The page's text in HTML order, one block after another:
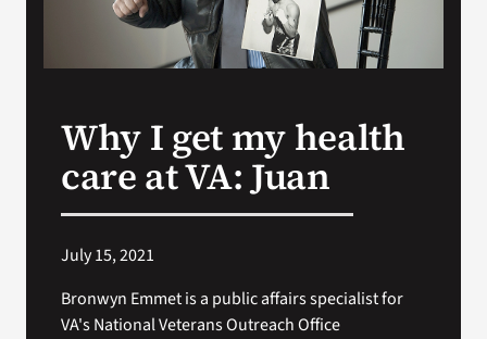
Why I get my health
care at VA: Juan
July 15, 2021
Bronwyn Emmet is a public affairs specialist for
VA's National Veterans Outreach Office